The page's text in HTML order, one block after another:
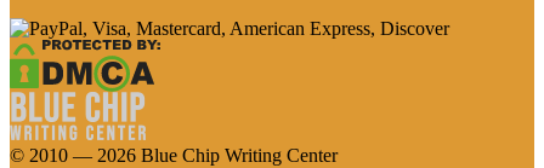
© 2010 — 2026 Blue Chip Writing Center